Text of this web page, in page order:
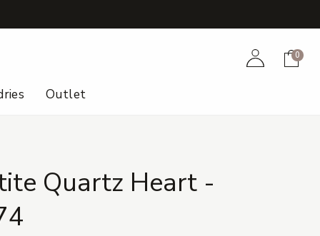
AccountCart
0
Outlet
Quartz Heart -